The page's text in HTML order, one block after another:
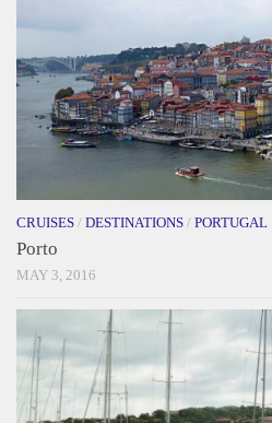
CRUISES / DESTINATIONS / PORTUGAL
Porto
MAY 3, 2016